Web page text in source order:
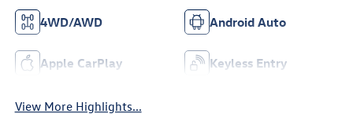
4WD/AWD Android Auto
Apple CarPlay Keyless Entry
View More Highlights...